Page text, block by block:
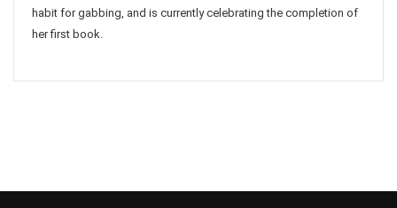
habit for gabbing, and is currently celebrating the completion of
her first book.